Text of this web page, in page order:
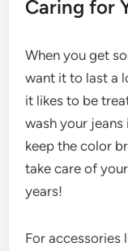
Caring for
When you get
want it to last a
it likes to be
wash your jeans
keep the color
take care of
years!
For accessories